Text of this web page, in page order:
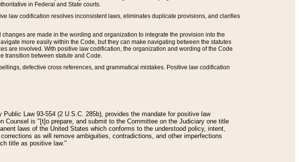
in Federal and State courts.
law codification resolves inconsistent laws, eliminates duplicate provisions, and clarifies
are made in the wording and organization to integrate the provision into the
more easily within the Code, but they can make navigating between the statutes
are involved. With positive law codification, the organization and wording of the Code
transition between statute and Code.
defective cross references, and grammatical mistakes. Positive law codification
Law 93-554 (2 U.S.C. 285b), provides the mandate for positive law
is "[t]o prepare, and submit to the Committee on the Judiciary one title
laws of the United States which conforms to the understood policy, intent,
as will remove ambiguities, contradictions, and other imperfections
title as positive law."